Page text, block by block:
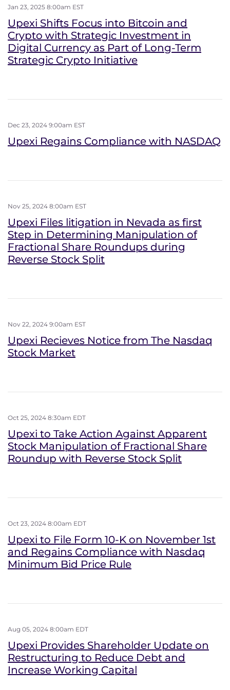
Jan 23, 2025 8:00am EST
Upexi Shifts Focus into Bitcoin and
Crypto with Strategic Investment in
Digital Currency as Part of Long-Term
Strategic Crypto Initiative
Dec 23, 2024 9:00am EST
Upexi Regains Compliance with NASDAQ
Nov 25, 2024 8:00am EST
Upexi Files litigation in Nevada as first
Step in Determining Manipulation of
Fractional Share Roundups during
Reverse Stock Split
Nov 22, 2024 9:00am EST
Upexi Recieves Notice from The Nasdaq
Stock Market
Oct 25, 2024 8:30am EDT
Upexi to Take Action Against Apparent
Stock Manipulation of Fractional Share
Roundup with Reverse Stock Split
Oct 23, 2024 8:00am EDT
Upexi to File Form 10-K on November 1st
and Regains Compliance with Nasdaq
Minimum Bid Price Rule
Aug 05, 2024 8:00am EDT
Upexi Provides Shareholder Update on
Restructuring to Reduce Debt and
Increase Working Capital